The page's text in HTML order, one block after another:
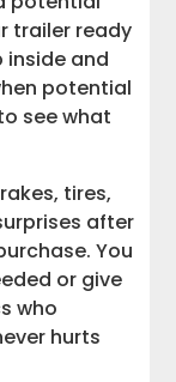
trailer ready
inside and
potential
see what
tires,
after
You
or give
who
hurts